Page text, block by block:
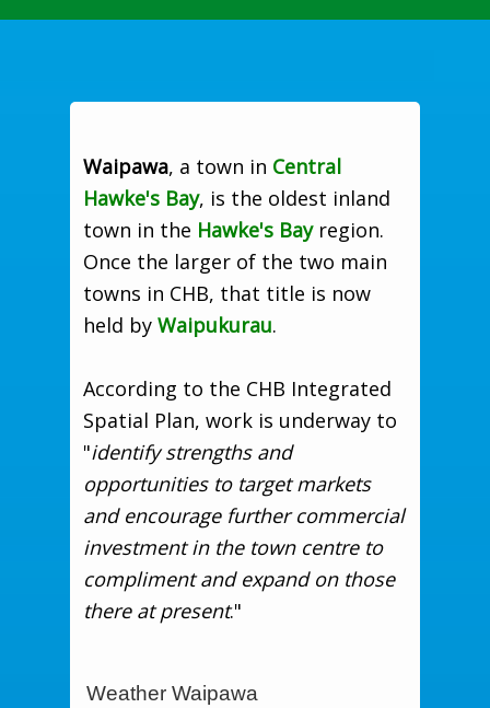
Waipawa, a town in Central
Hawke's Bay, is the oldest inland
town in the Hawke's Bayregion.
Once the larger of the two main
towns in CHB, that title is now
held byWaipukurau.
According to the CHB Integrated
Spatial Plan, work is underway to
"identify strengths and
opportunities to target markets
and encourage further commercial
investment in the town centre to
compliment and expand on those
there at present."